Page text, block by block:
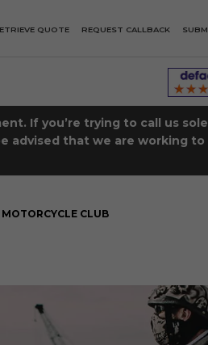
QUOTE REQUEST CALLBACK
If you’re trying to call us
that we are working
CLUB